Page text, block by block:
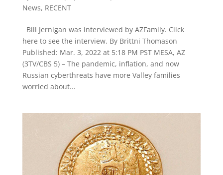
News, RECENT
Bill Jernigan was interviewed by AZFamily. Click
here to see the interview. By Brittni Thomason
Published: Mar. 3, 2022 at 5:18 PM PST MESA, AZ
(3TV/CBS 5) – The pandemic, inflation, and now
Russian cyberthreats have more Valley families
worried about...